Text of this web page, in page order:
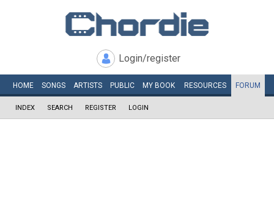
Login/register
HOME SONGS ARTISTS PUBLIC MY BOOK RESOURCES FORUM
INDEX SEARCH REGISTER LOGIN